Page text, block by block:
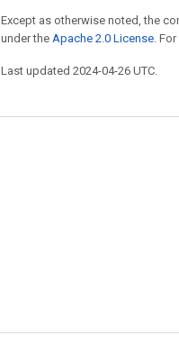
Except as otherwise noted, the
under the Apache 2.0 License.
Last updated 2024-04-26 UTC.